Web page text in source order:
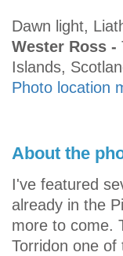
Dawn light,
Wester Ross -
Islands,
Photo location
About the
I've featured
already in the
more to come.
Torridon one